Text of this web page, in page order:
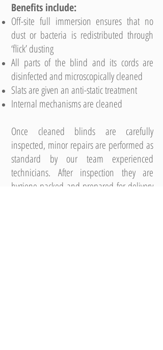
Benefits include:
Off-site full immersion ensures that no
dust or bacteria is redistributed through
‘flick’ dusting
All parts of the blind and its cords are
disinfected and microscopically cleaned
Slats are given an anti-static treatment
Internal mechanisms are cleaned
Once cleaned blinds are carefully
inspected, minor repairs are performed as
standard by our team experienced
technicians. After inspection they are
hygiene packed and prepared for delivery